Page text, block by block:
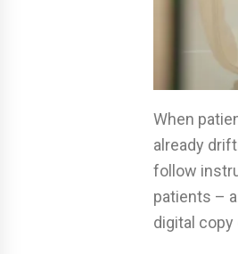
When
already
follow
patients –
digital